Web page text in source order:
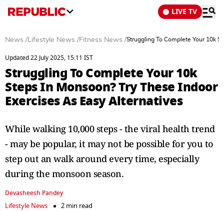
LIVE TV
News /Lifestyle News /Fitness News /Struggling To Complete Your 10k
Updated 22 July 2025, 15:11 IST
Struggling To Complete Your 10k
Steps In Monsoon? Try These Indoor
Exercises As Easy Alternatives
While walking 10,000 steps - the viral health trend
- may be popular, it may not be possible for you to
step out an walk around every time, especially
during the monsoon season.
Devasheesh Pandey
Lifestyle News
2 min read